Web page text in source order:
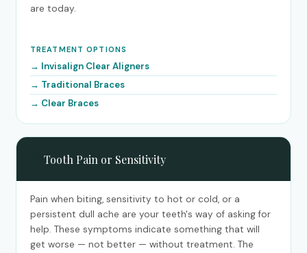
are today.
TREATMENT OPTIONS
Invisalign Clear Aligners
Traditional Braces
Clear Braces
Tooth Pain or Sensitivity
Pain when biting, sensitivity to hot or cold, or a
persistent dull ache are your teeth's way of asking for
help. These symptoms indicate something that will
get worse — not better — without treatment. The